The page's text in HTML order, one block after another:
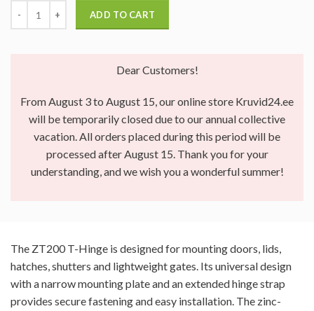
ADD TO CART
Dear Customers!
From August 3 to August 15, our online store Kruvid24.ee
will be temporarily closed due to our annual collective
vacation. All orders placed during this period will be
processed after August 15. Thank you for your
understanding, and we wish you a wonderful summer!
The ZT200 T-Hinge is designed for mounting doors, lids,
hatches, shutters and lightweight gates. Its universal design
with a narrow mounting plate and an extended hinge strap
provides secure fastening and easy installation. The zinc-